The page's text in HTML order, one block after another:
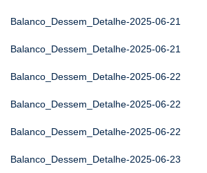
Balanco_Dessem_Detalhe-2025-06-21
Balanco_Dessem_Detalhe-2025-06-21
Balanco_Dessem_Detalhe-2025-06-22
Balanco_Dessem_Detalhe-2025-06-22
Balanco_Dessem_Detalhe-2025-06-22
Balanco_Dessem_Detalhe-2025-06-23